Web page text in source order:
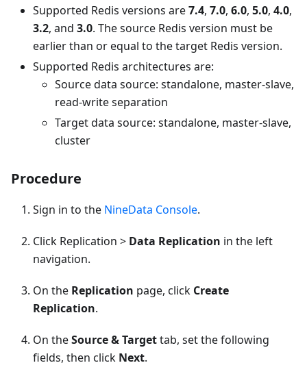
Supported Redis versions are7.4, 7.0, 6.0, 5.0, 4.0,
3.2, and 3.0. The source Redis version must be
earlier than or equal to the target Redis version.
Supported Redis architectures are:
Source data source: standalone, master-slave,
read-write separation
Target data source: standalone, master-slave,
cluster
Procedure
Sign in to the NineData Console.
Click Replication > Data Replication in the left
navigation.
On the Replication page, click Create
Replication.
On theSource & Targettab, set the following
fields, then click Next.